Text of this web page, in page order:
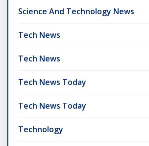
Science And Technology News
Tech News
Tech News
Tech News Today
Tech News Today
Technology